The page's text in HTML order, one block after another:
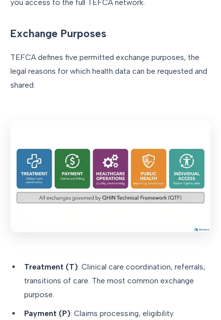
you access to the full TEFCA network.
Exchange Purposes
TEFCA defines five permitted exchange purposes, the
legal reasons for which health data can be requested and
shared:
Treatment (T): Clinical care coordination, referrals,
transitions of care. The most common exchange
purpose.
Payment (P): Claims processing, eligibility